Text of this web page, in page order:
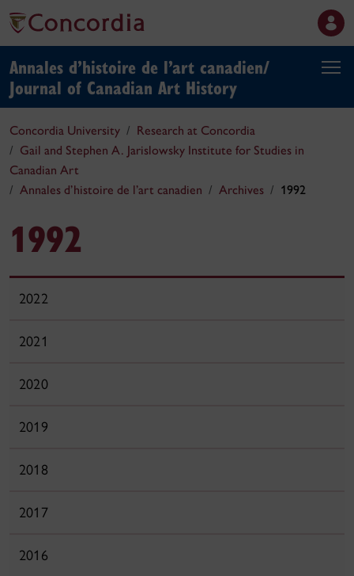
Annales d’histoire de l’art canadien/
Journal of Canadian Art History
Concordia University
Research at Concordia
Gail and Stephen A. Jarislowsky Institute for Studies in
Canadian Art
Annales d’histoire de l’art canadien
Archives 1992
1992
2022
2021
2020
2019
2018
2017
2016